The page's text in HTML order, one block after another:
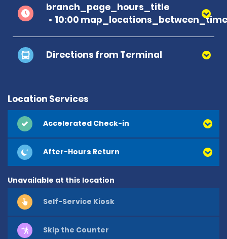
branch_page_hours_title
10:00
Directions from Terminal
Location Services
Accelerated Check-in
After-Hours Return
Unavailable at this location
Self-Service Kiosk
Skip the Counter